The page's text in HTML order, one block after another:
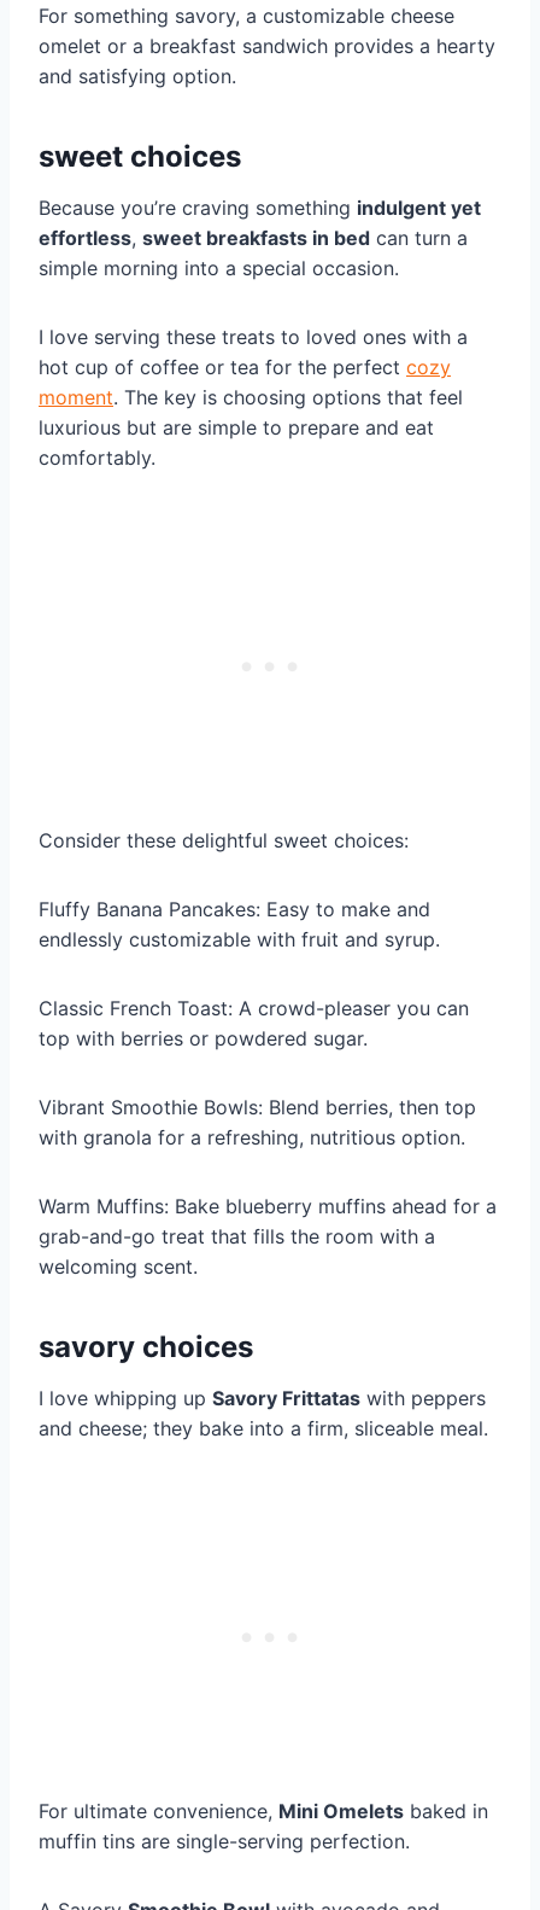
For something savory, a customizable cheese
omelet or a breakfast sandwich provides a hearty
and satisfying option.
sweet choices
Because you’re craving something indulgent yet
effortless, sweet breakfasts in bed can turn a
simple morning into a special occasion.
I love serving these treats to loved ones with a
hot cup of coffee or tea for the perfect cozy
moment. The key is choosing options that feel
luxurious but are simple to prepare and eat
comfortably.
Consider these delightful sweet choices:
Fluffy Banana Pancakes: Easy to make and
endlessly customizable with fruit and syrup.
Classic French Toast: A crowd-pleaser you can
top with berries or powdered sugar.
Vibrant Smoothie Bowls: Blend berries, then top
with granola for a refreshing, nutritious option.
Warm Muffins: Bake blueberry muffins ahead for a
grab-and-go treat that fills the room with a
welcoming scent.
savory choices
I love whipping up Savory Frittatas with peppers
and cheese; they bake into a firm, sliceable meal.
For ultimate convenience, Mini Omelets baked in
muffin tins are single-serving perfection.